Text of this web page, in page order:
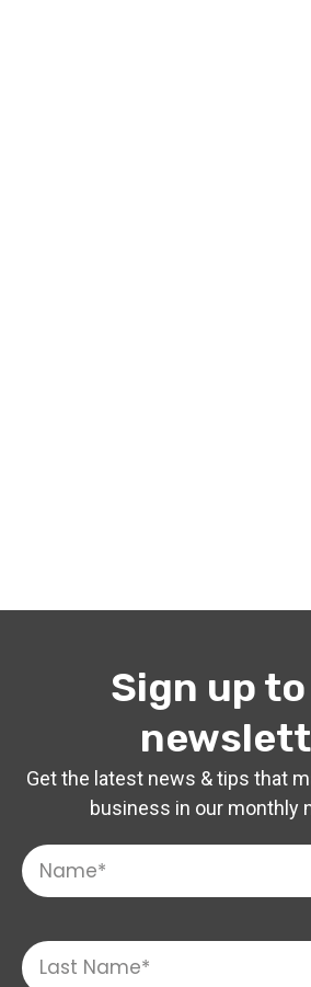
Sign up
Get the latest news & tips that
business in our monthly